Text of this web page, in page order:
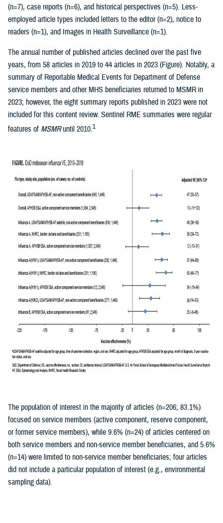
(n=7), case reports (n=6), and historical perspectives (n=5). Less-
employed article types included letters to the editor (n=2), notice to
readers (n=1), and Images in Health Surveillance (n=1).
The annual number of published articles declined over the past five
years, from 58 articles in 2019 to 44 articles in 2023 (Figure). Notably, a
summary of Reportable Medical Events for Department of Defense
service members and other MHS beneficiaries returned to MSMR in
2023; however, the eight summary reports published in 2023 were not
included for this content review. Sentinel RME summaries were regular
features of MSMRuntil 2010.1
The population of interest in the majority of articles (n=206; 83.1%)
focused on service members (active component, reserve component,
or former service members), while 9.6% (n=24) of articles centered on
both service members and non-service member beneficiaries, and 5.6%
(n=14) were limited to non-service member beneficiaries; four articles
did not include a particular population of interest (e.g., environmental
sampling data).